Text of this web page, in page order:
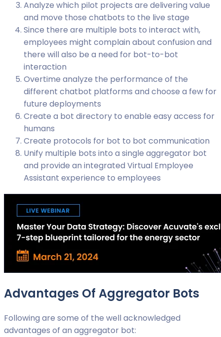
Analyze which pilot projects are delivering value
and move those chatbots to the live stage
Since there are multiple bots to interact with,
employees might complain about confusion and
there will also be a need for bot-to-bot
interaction
Overtime analyze the performance of the
different chatbot platforms and choose a few for
future deployments
Create a bot directory to enable easy access for
humans
Create protocols for bot to bot communication
Unify multiple bots into a single aggregator bot
and provide an integrated Virtual Employee
Assistant experience to employees
Advantages Of Aggregator Bots
Following are some of the well acknowledged
advantages of an aggregator bot: